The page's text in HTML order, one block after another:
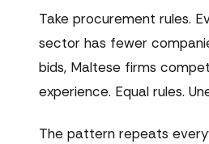
Take procurement rules.
sector has fewer
bids, Maltese firms
experience. Equal rules.
The pattern repeats